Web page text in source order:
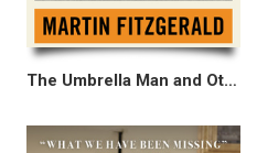
The Umbrella Man and Other Stories